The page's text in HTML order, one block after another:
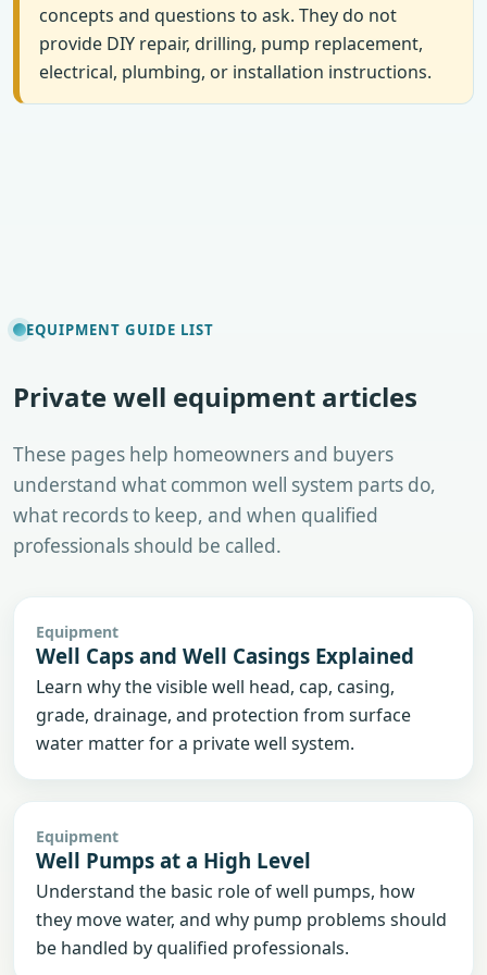
concepts and questions to ask. They do not
provide DIY repair, drilling, pump replacement,
electrical, plumbing, or installation instructions.
EQUIPMENT GUIDE LIST
Private well equipment articles
These pages help homeowners and buyers
understand what common well system parts do,
what records to keep, and when qualified
professionals should be called.
Equipment
Well Caps and Well Casings Explained
Learn why the visible well head, cap, casing,
grade, drainage, and protection from surface
water matter for a private well system.
Equipment
Well Pumps at a High Level
Understand the basic role of well pumps, how
they move water, and why pump problems should
be handled by qualified professionals.